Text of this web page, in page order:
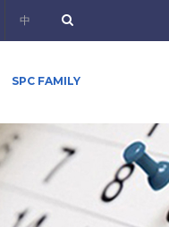
中
SPC FAMILY